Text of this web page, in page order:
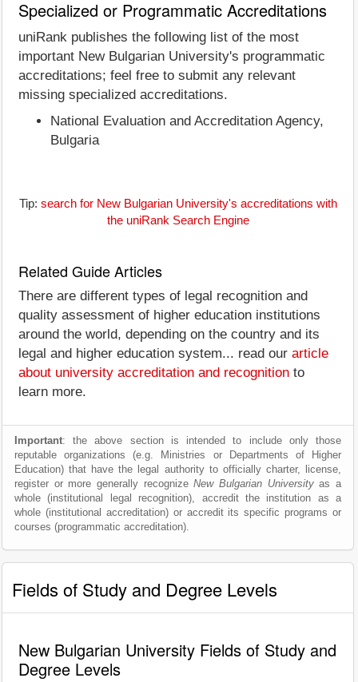
Specialized or Programmatic Accreditations
uniRank publishes the following list of the most
important New Bulgarian University's programmatic
accreditations; feel free to submit any relevant
missing specialized accreditations.
National Evaluation and Accreditation Agency,
Bulgaria
Tip: search for New Bulgarian University's accreditations with
the uniRank Search Engine
Related Guide Articles
There are different types of legal recognition and
quality assessment of higher education institutions
around the world, depending on the country and its
legal and higher education system... read our article
about university accreditation and recognition to
learn more.
Important: the above section is intended to include only those
reputable organizations (e.g. Ministries or Departments of Higher
Education) that have the legal authority to officially charter, license,
register or more generally recognizeNew Bulgarian Universityas a
whole (institutional legal recognition), accredit the institution as a
whole (institutional accreditation) or accredit its specific programs or
courses (programmatic accreditation).
Fields of Study and Degree Levels
New Bulgarian University Fields of Study and
Degree Levels